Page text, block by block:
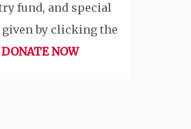
fund, and special
given by clicking the
DONATE NOW